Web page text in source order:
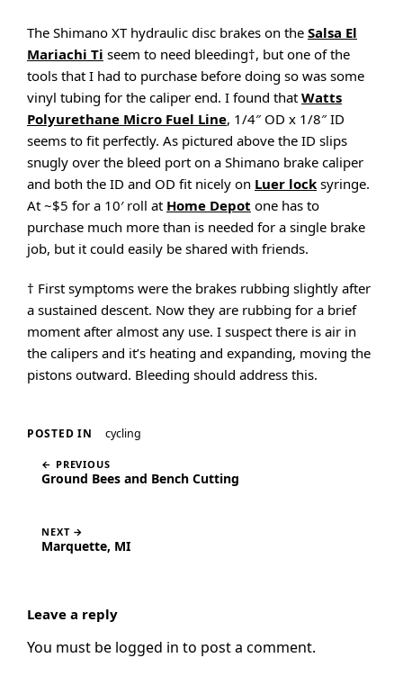
The Shimano XT hydraulic disc brakes on the Salsa El
Mariachi Ti seem to need bleeding†, but one of the
tools that I had to purchase before doing so was some
vinyl tubing for the caliper end. I found that Watts
Polyurethane Micro Fuel Line, 1/4″ OD x 1/8″ ID
seems to fit perfectly. As pictured above the ID slips
snugly over the bleed port on a Shimano brake caliper
and both the ID and OD fit nicely on Luer lock syringe.
At ~$5 for a 10′ roll at Home Depot one has to
purchase much more than is needed for a single brake
job, but it could easily be shared with friends.
† First symptoms were the brakes rubbing slightly after
a sustained descent. Now they are rubbing for a brief
moment after almost any use. I suspect there is air in
the calipers and it’s heating and expanding, moving the
pistons outward. Bleeding should address this.
POSTED IN cycling
← PREVIOUS
Ground Bees and Bench Cutting
NEXT →
Marquette, MI
Leave a reply
You must be logged in to post a comment.